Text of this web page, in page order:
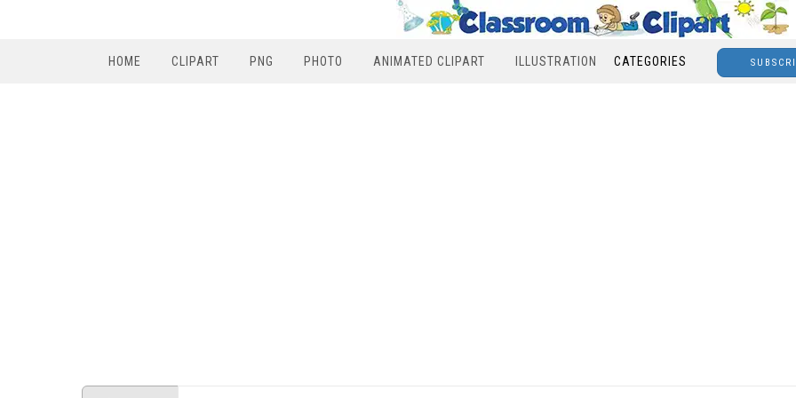
HOME CLIPART PNG PHOTO ANIMATED CLIPART ILLUSTRATION CATEGORIES